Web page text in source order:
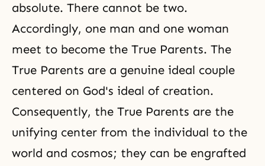
absolute. There cannot be two.
Accordingly, one man and one woman
meet to become the True Parents. The
True Parents are a genuine ideal couple
centered on God's ideal of creation.
Consequently, the True Parents are the
unifying center from the individual to the
world and cosmos; they can be engrafted